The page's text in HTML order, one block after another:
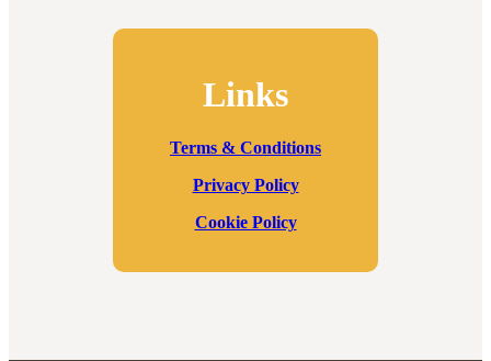
Links
Terms & Conditions
Privacy Policy
Cookie Policy